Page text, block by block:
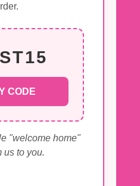
CODE
"welcome home"
us to you.